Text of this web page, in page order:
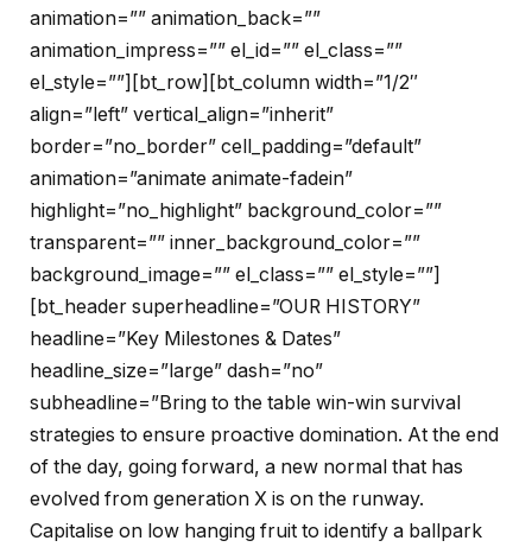
animation=”” animation_back=””
animation_impress=”” el_id=”” el_class=””
el_style=””][bt_row][bt_column width=”1/2″
align=”left” vertical_align=”inherit”
border=”no_border” cell_padding=”default”
animation=”animate animate-fadein”
highlight=”no_highlight” background_color=””
transparent=”” inner_background_color=””
background_image=”” el_class=”” el_style=””]
[bt_header superheadline=”OUR HISTORY”
headline=”Key Milestones & Dates”
headline_size=”large” dash=”no”
subheadline=”Bring to the table win-win survival
strategies to ensure proactive domination. At the end
of the day, going forward, a new normal that has
evolved from generation X is on the runway.
Capitalise on low hanging fruit to identify a ballpark